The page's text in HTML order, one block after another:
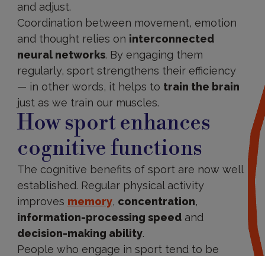
and adjust.
Coordination between movement, emotion
and thought relies on interconnected
neural networks. By engaging them
regularly, sport strengthens their efficiency
— in other words, it helps to train the brain
just as we train our muscles.
How sport enhances
cognitive functions
The cognitive benefits of sport are now well
established. Regular physical activity
improves memory, concentration,
information-processing speedand
decision-making ability.
People who engage in sport tend to be